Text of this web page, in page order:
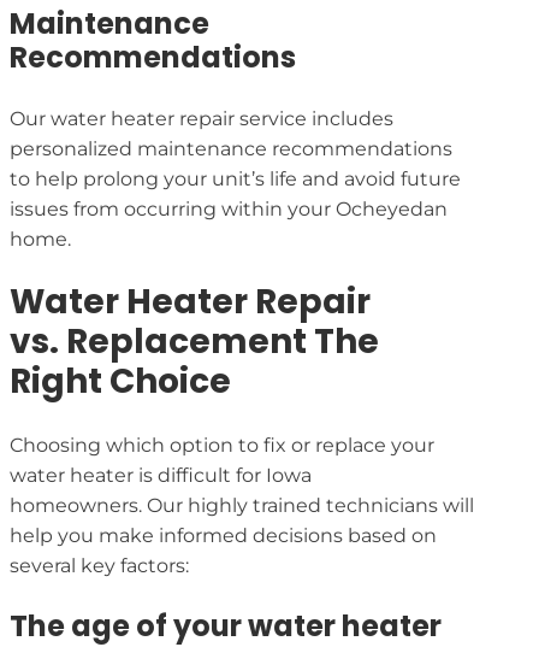
Maintenance
Recommendations
Our water heater repair service includes
personalized maintenance recommendations
to help prolong your unit’s life and avoid future
issues from occurring within your Ocheyedan
home.
Water Heater Repair
vs. Replacement The
Right Choice
Choosing which option to fix or replace your
water heater is difficult for Iowa
homeowners. Our highly trained technicians will
help you make informed decisions based on
several key factors:
The age of your water heater